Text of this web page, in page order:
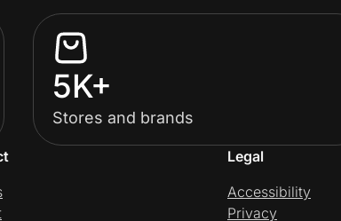
5K+
Stores and brands
Legal
Accessibility
Privacy